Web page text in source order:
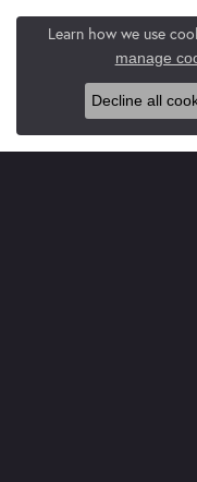
Learn how we use
manage
Decline all